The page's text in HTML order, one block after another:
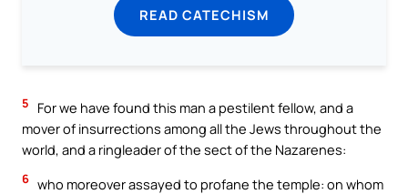
READ CATECHISM
5
For we have found this man a pestilent fellow, and a
mover of insurrections among all the Jews throughout the
world, and a ringleader of the sect of the Nazarenes:
6 who moreover assayed to profane the temple: on whom